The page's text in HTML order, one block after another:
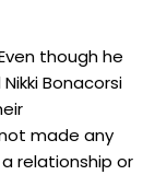
though he
Bonacorsi
made any
relationship or